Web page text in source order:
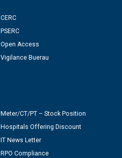
CERC
PSERC
Open Access
Vigilance Buerau
Meter/CT/PT – Stock Position
Hospitals Offering Discount
IT News Letter
RPO Compliance